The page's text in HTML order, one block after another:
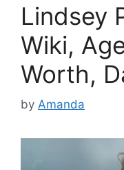
Lindsey
Wiki,
Worth,
by Amanda